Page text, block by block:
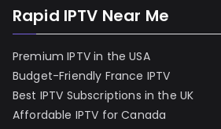
Rapid IPTV Near Me
Premium IPTV in the USA
Budget-Friendly France IPTV
Best IPTV Subscriptions in the UK
Affordable IPTV for Canada